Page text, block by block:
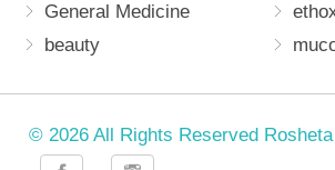
General Medicine
beauty
© 2026 All Rights Reserved Rosheta